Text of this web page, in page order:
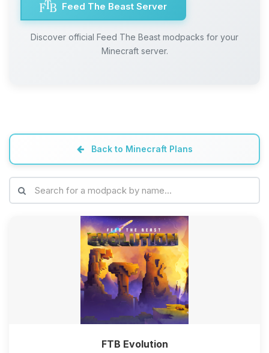
Feed The Beast Server
Discover official Feed The Beast modpacks for your
Minecraft server.
Back to Minecraft Plans
FTB Evolution